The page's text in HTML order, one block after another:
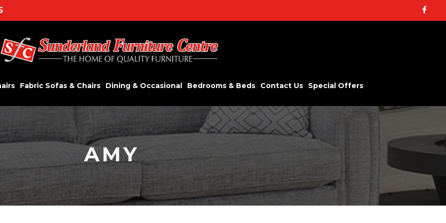
Fabric Sofas & Chairs Dining & Occasional Bedrooms & Beds Contact Us Special Offers
AMY